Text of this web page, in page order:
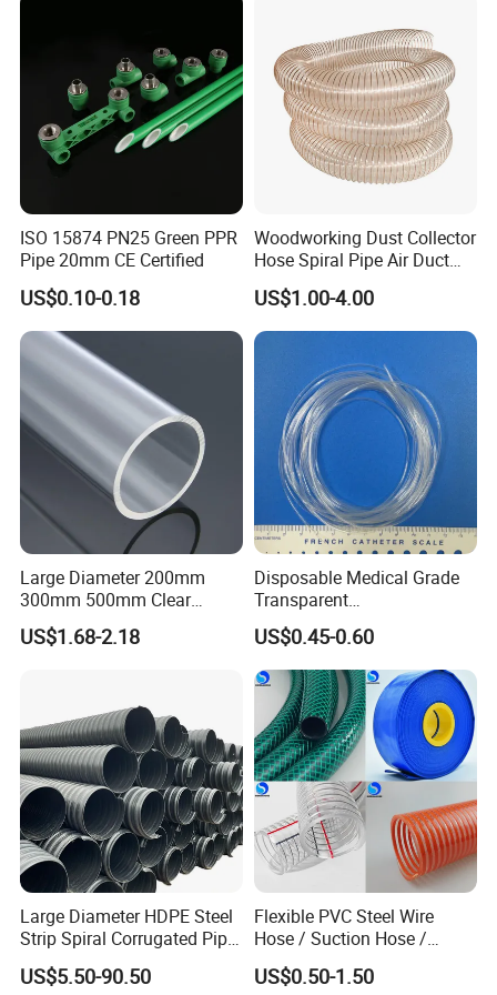
Packaging & Shipping
ISO 15874 PN25 Green PPR
Pipe 20mm CE Certified
US$0.10-0.18
Woodworking Dust Collector
Hose Spiral Pipe Air Duct
Hose Soft PU and Steel Wire
Polyurethane Pipe PU
Ventilation Vacuum
US$1.00-4.00
Large Diameter 200mm
300mm 500mm Clear
Plastic Acrylic Cylinder
Transparent Cast Acrylic
US$1.68-2.18
Disposable Medical Grade
Transparent
PVC/PP/TPU/Pebax
Catheter with Single Lumen
Tubing
US$0.45-0.60
Large Diameter HDPE Steel
Strip Spiral Corrugated Pipe
Manufacturer in China
US$5.50-90.50
Flexible PVC Steel Wire
Hose / Suction Hose /
Garden Hose / Layflat Hose
Irrigation Pipe Water Supply
US$0.50-1.50